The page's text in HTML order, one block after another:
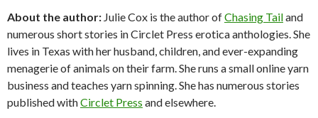
About the author: Julie Cox is the author ofChasing Tailand
numerous short stories in Circlet Press erotica anthologies. She
lives in Texas with her husband, children, and ever-expanding
menagerie of animals on their farm. She runs a small online yarn
business and teaches yarn spinning. She has numerous stories
published withCirclet Press and elsewhere.